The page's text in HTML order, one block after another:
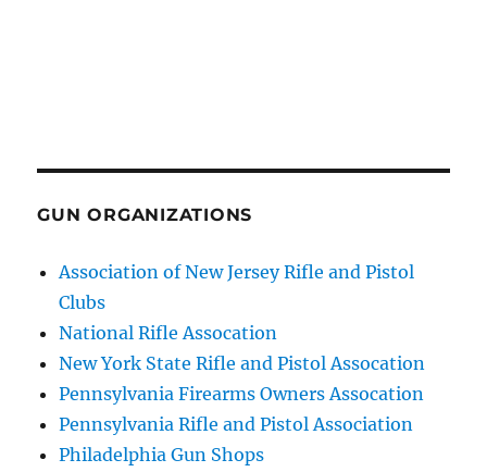
GUN ORGANIZATIONS
Association of New Jersey Rifle and Pistol
Clubs
National Rifle Assocation
New York State Rifle and Pistol Assocation
Pennsylvania Firearms Owners Assocation
Pennsylvania Rifle and Pistol Association
Philadelphia Gun Shops